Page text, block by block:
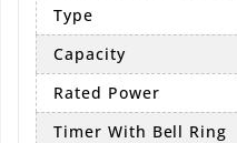
Type
Capacity
Rated Power
Timer With Bell Ring